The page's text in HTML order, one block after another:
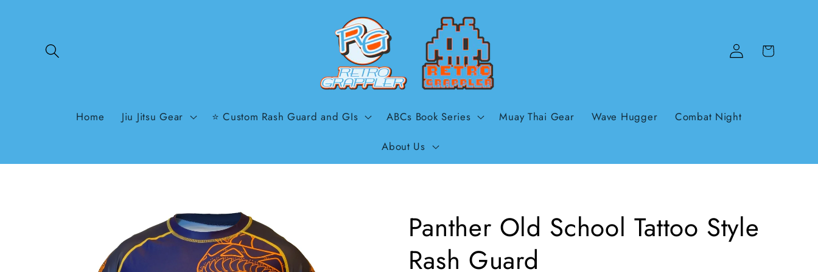
Home Jiu Jitsu Gear ⭐ Custom Rash Guard and GIs ABCs Book Series Muay Thai Gear Wave Hugger Combat Night
About Us
Log
in
Cart
Panther Old School Tattoo Style
Rash Guard